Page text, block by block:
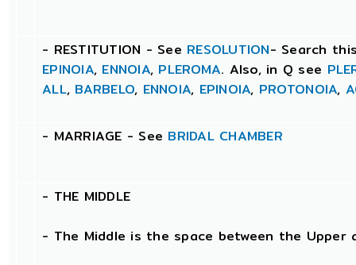
- RESTITUTION - See RESOLUTION- Search
EPINOIA, ENNOIA, PLEROMA. Also, in Q see
ALL, BARBELO, ENNOIA, EPINOIA, PROTONOIA,
- MARRIAGE - See BRIDAL CHAMBER
- THE MIDDLE
- The Middle is the space between the Upper